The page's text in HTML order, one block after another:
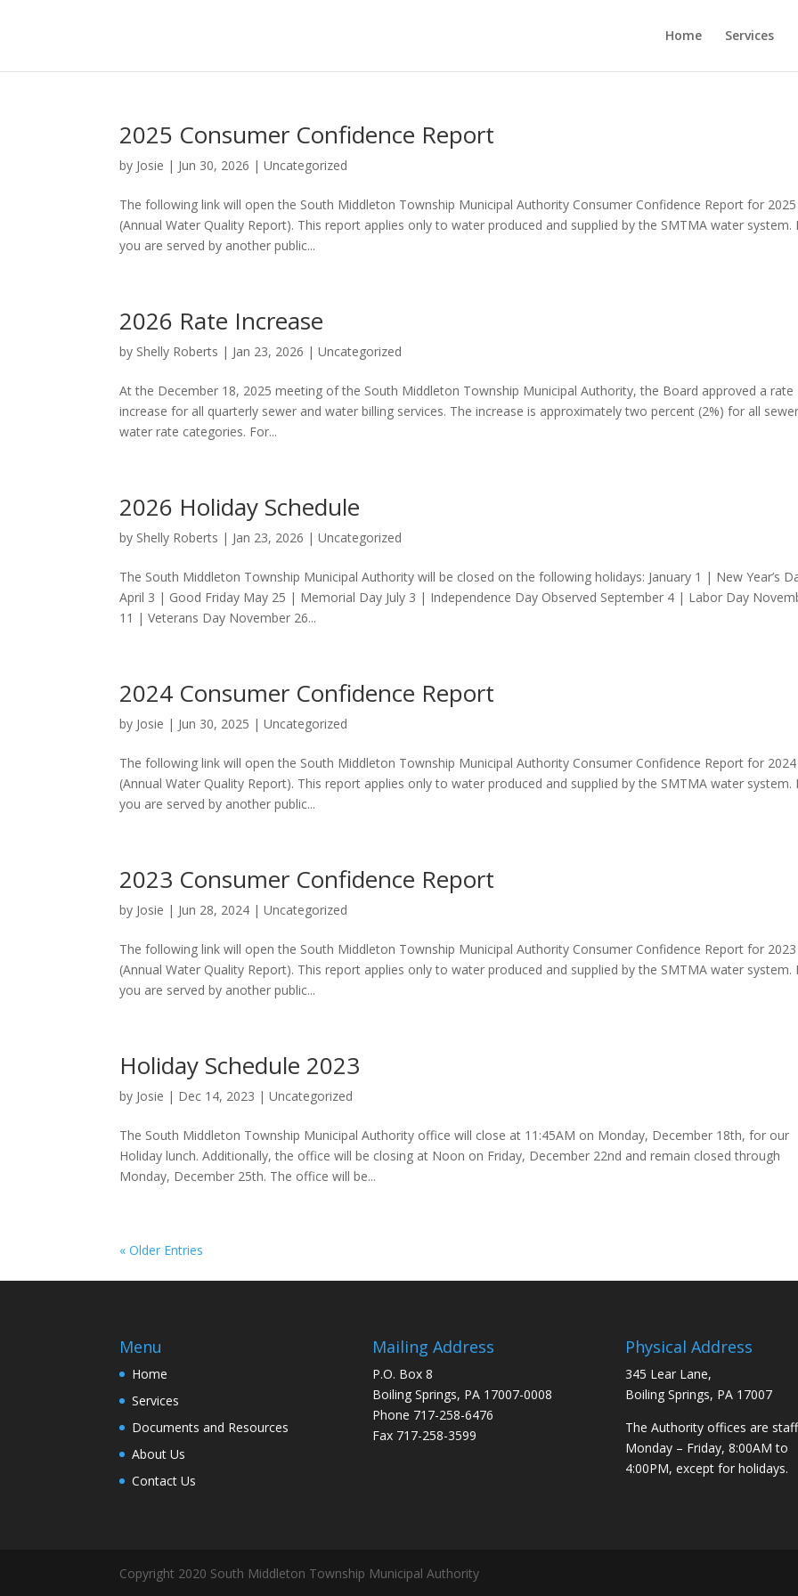
Home Services
2025 Consumer Confidence Report
by Josie | Jun 30, 2026 |Uncategorized
The following link will open the South Middleton Township Municipal Authority Consumer Confidence Report for 2025
(Annual Water Quality Report). This report applies only to water produced and supplied by the SMTMA water system.
you are served by another public...
2026 Rate Increase
by Shelly Roberts | Jan 23, 2026 |Uncategorized
At the December 18, 2025 meeting of the South Middleton Township Municipal Authority, the Board approved a rate
increase for all quarterly sewer and water billing services. The increase is approximately two percent (2%) for all
water rate categories. For...
2026 Holiday Schedule
by Shelly Roberts | Jan 23, 2026 |Uncategorized
The South Middleton Township Municipal Authority will be closed on the following holidays: January 1 | New Year’s
April 3 | Good Friday May 25 | Memorial Day July 3 | Independence Day Observed September 4 | Labor Day
11 | Veterans Day November 26...
2024 Consumer Confidence Report
by Josie | Jun 30, 2025 |Uncategorized
The following link will open the South Middleton Township Municipal Authority Consumer Confidence Report for 2024
(Annual Water Quality Report). This report applies only to water produced and supplied by the SMTMA water system.
you are served by another public...
2023 Consumer Confidence Report
by Josie | Jun 28, 2024 |Uncategorized
The following link will open the South Middleton Township Municipal Authority Consumer Confidence Report for 2023
(Annual Water Quality Report). This report applies only to water produced and supplied by the SMTMA water system.
you are served by another public...
Holiday Schedule 2023
by Josie | Dec 14, 2023 |Uncategorized
The South Middleton Township Municipal Authority office will close at 11:45AM on Monday, December 18th, for our
Holiday lunch. Additionally, the office will be closing at Noon on Friday, December 22nd and remain closed through
Monday, December 25th. The office will be...
« Older Entries
Menu
Home
Services
Documents and Resources
About Us
Contact Us
Mailing Address
P.O. Box 8
Boiling Springs, PA 17007-0008
Phone 717-258-6476
Fax 717-258-3599
Physical Address
345 Lear Lane,
Boiling Springs, PA 17007
The Authority offices are
Monday – Friday, 8:00AM to
4:00PM, except for holidays.
Copyright 2020 South Middleton Township Municipal Authority